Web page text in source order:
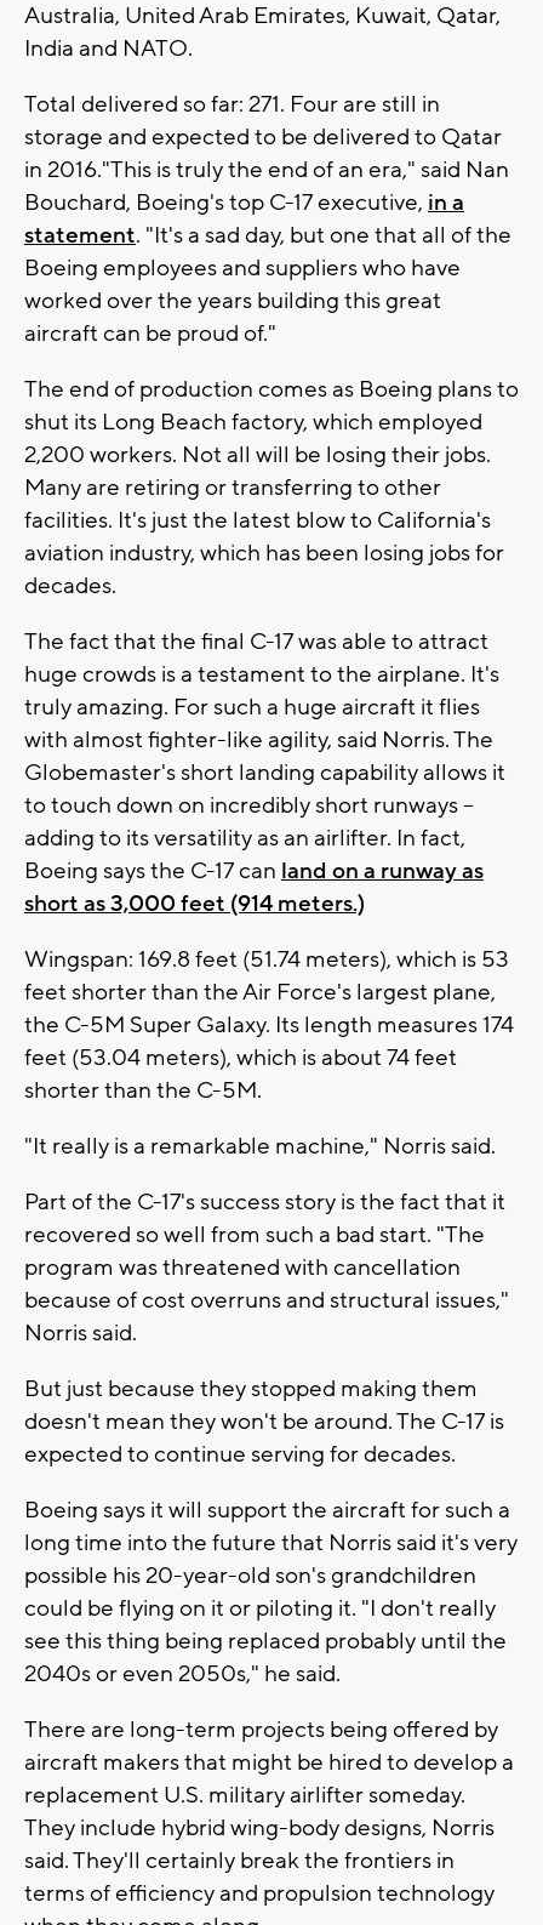
Australia, United Arab Emirates, Kuwait, Qatar,
India and NATO.
‎Total delivered so far: 271. Four are still in
storage and expected to be delivered to Qatar
in 2016."This is truly the end of an era," said Nan
Bouchard, Boeing's top C-17 executive, in a
statement. "It's a sad day, but one that all of the
Boeing employees and suppliers who have
worked over the years building this great
aircraft can be proud of."
The end of production comes as Boeing plans to
shut its Long Beach factory, which employed
2,200 workers. Not all will be losing their jobs.
Many are retiring or transferring to other
facilities. It's just the latest blow to California's
aviation industry, which has been losing jobs for
decades.
The fact that the final C-17 was able to attract
huge crowds is a testament to the airplane. It's
truly amazing. For such a huge aircraft it flies
with almost fighter-like agility, said Norris. The
Globemaster's short landing capability allows it
to touch down on incredibly short runways --
adding to its versatility as an airlifter. In fact,
Boeing says the C-17 can land on a runway as
short as 3,000 feet (914 meters.)
Wingspan: 169.8 feet (51.74 meters), which is 53
feet shorter than the Air Force's largest plane,
the C-5M Super Galaxy. Its length measures 174
feet (53.04 meters), which is about 74 feet
shorter than the C-5M.
"It really is a remarkable machine," Norris said.
Part of the C-17's success story is the fact that it
recovered so well from such a bad start. "The
program was threatened with cancellation
because of cost overruns and structural issues,"
Norris said.
But just because they stopped making them
doesn't mean they won't be around. The C-17 is
expected to continue serving for decades.
Boeing says it will support the aircraft for such a
long time into the future that Norris said it's very
possible his 20-year-old son's grandchildren
could be flying on it or piloting it. "I don't really
see this thing being replaced probably until the
2040s or even 2050s," he said.
There are long-term projects being offered by
aircraft makers that might be hired to develop a
replacement U.S. military airlifter someday.
They include hybrid wing-body designs, Norris
said. They'll certainly break the frontiers in
terms of efficiency and propulsion technology